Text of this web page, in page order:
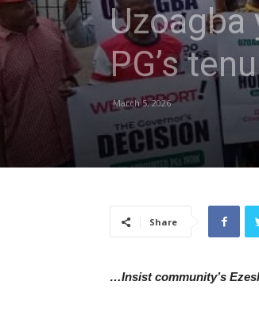
PG’s
March 5, 2026
Share
…Insist community’s